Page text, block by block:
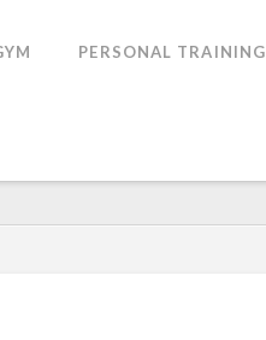
PERSONAL TRAINING